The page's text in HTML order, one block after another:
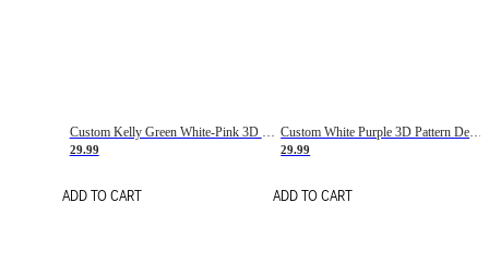
Custom Kelly Green White-Pink 3D Pattern Design Gradient Square Shapes Authentic Baseball Jersey
29.99
ADD TO CART
Custom White Purple 3D Pattern Design Gradient Square Shapes Authentic Baseball Jersey
29.99
ADD TO CART